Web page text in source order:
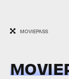
MOVIEPASS